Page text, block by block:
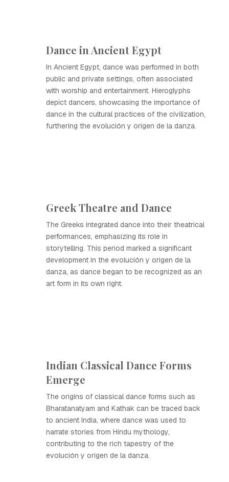
Dance in Ancient Egypt
In Ancient Egypt, dance was performed in both
public and private settings, often associated
with worship and entertainment. Hieroglyphs
depict dancers, showcasing the importance of
dance in the cultural practices of the civilization,
furthering the evolución y origen de la danza.
Greek Theatre and Dance
The Greeks integrated dance into their theatrical
performances, emphasizing its role in
storytelling. This period marked a significant
development in the evolución y origen de la
danza, as dance began to be recognized as an
art form in its own right.
Indian Classical Dance Forms
Emerge
The origins of classical dance forms such as
Bharatanatyam and Kathak can be traced back
to ancient India, where dance was used to
narrate stories from Hindu mythology,
contributing to the rich tapestry of the
evolución y origen de la danza.